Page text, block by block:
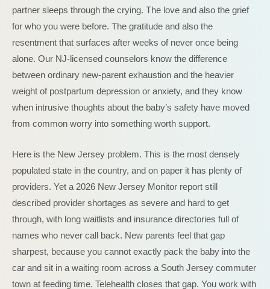
partner sleeps through the crying. The love and also the grief
for who you were before. The gratitude and also the
resentment that surfaces after weeks of never once being
alone. Our NJ-licensed counselors know the difference
between ordinary new-parent exhaustion and the heavier
weight of postpartum depression or anxiety, and they know
when intrusive thoughts about the baby’s safety have moved
from common worry into something worth support.
Here is the New Jersey problem. This is the most densely
populated state in the country, and on paper it has plenty of
providers. Yet a 2026 New Jersey Monitor report still
described provider shortages as severe and hard to get
through, with long waitlists and insurance directories full of
names who never call back. New parents feel that gap
sharpest, because you cannot exactly pack the baby into the
car and sit in a waiting room across a South Jersey commuter
town at feeding time. Telehealth closes that gap. You work with